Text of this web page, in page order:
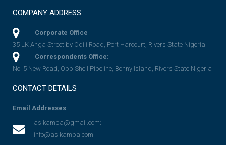
COMPANY ADDRESS
Corporate Office
35 LK Anga Street by Odili Road, Port Harcourt, Rivers State Nigeria
Correspondents Office:
No. 5 New Road, Opp Shell Pipeline, Bonny Island, Rivers State Nigeria
CONTACT DETAILS
Email Addresses
asikamba@gmail.com;
info@asikamba.com